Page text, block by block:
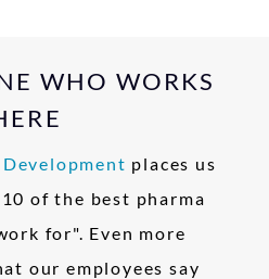
WHO WORKS
places us
of the best pharma
for". Even more
our employees say